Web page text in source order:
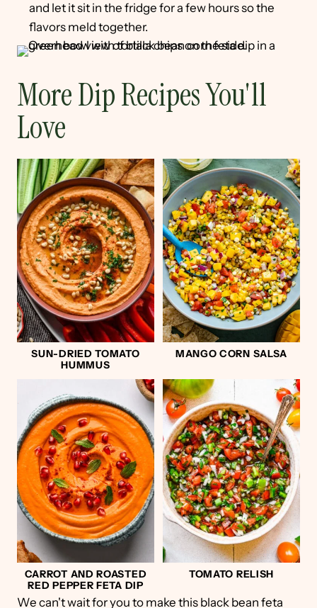
and let it sit in the fridge for a few hours so the
flavors meld together.
More Dip Recipes You'll
Love
SUN-DRIED TOMATO
HUMMUS
MANGO CORN SALSA
CARROT AND ROASTED
RED PEPPER FETA DIP
TOMATO RELISH
We can't wait for you to make this black bean feta